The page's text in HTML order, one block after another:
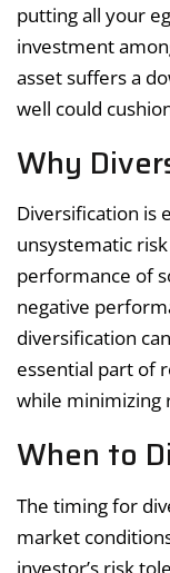
putting all your
investment
asset suffers a
well could
Why
Diversification is
unsystematic
performance of
negative
diversification
essential part of
while minimizing
When to
The timing for
market